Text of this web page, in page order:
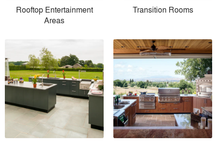
Rooftop Entertainment
Areas
Transition Rooms